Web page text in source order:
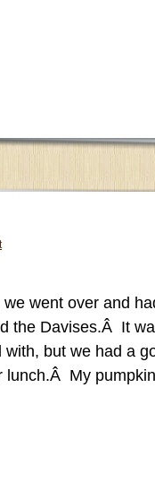
went over and
the Davises.Â It
but we had a
lunch.Â My